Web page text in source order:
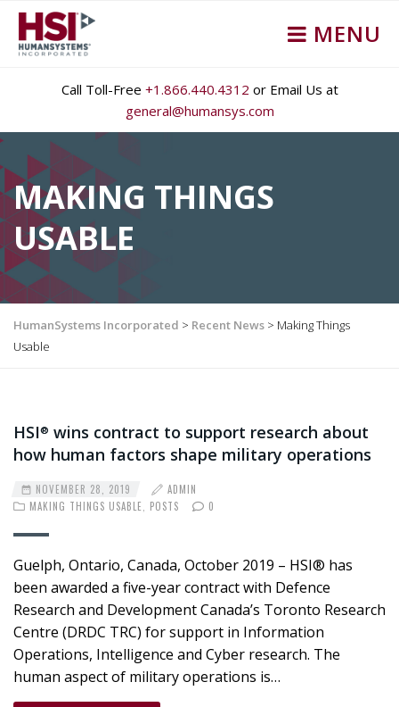
MENU
Call Toll-Free +1.866.440.4312 or Email Us at
general@humansys.com
MAKING THINGS
USABLE
HumanSystems Incorporated > Recent News > Making Things
Usable
HSI® wins contract to support research about
how human factors shape military operations
NOVEMBER 28, 2019
ADMIN
MAKING THINGS USABLE
POSTS 0
Guelph, Ontario, Canada, October 2019 – HSI® has
been awarded a five-year contract with Defence
Research and Development Canada’s Toronto Research
Centre (DRDC TRC) for support in Information
Operations, Intelligence and Cyber research. The
human aspect of military operations is…